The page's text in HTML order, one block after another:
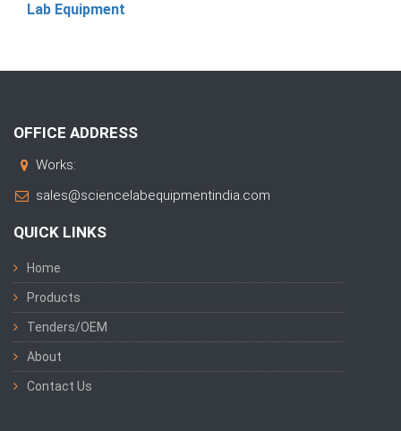
Lab Equipment
OFFICE ADDRESS
Works:
sales@sciencelabequipmentindia.com
QUICK LINKS
Home
Products
Tenders/OEM
About
Contact Us